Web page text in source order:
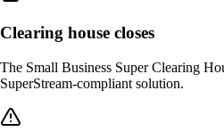
Clearing house closes
The Small Business Super Clearing
SuperStream-compliant solution.